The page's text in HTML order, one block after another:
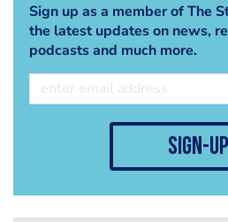
Sign up as a member of The
the latest updates on news,
podcasts and much more.
sign-up